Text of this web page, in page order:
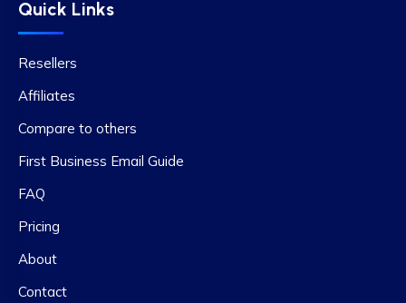
Quick Links
Resellers
Affiliates
Compare to others
First Business Email Guide
FAQ
Pricing
About
Contact